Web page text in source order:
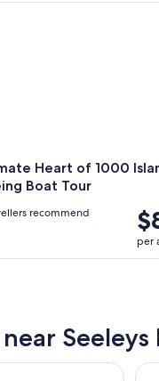
Heart of 1000
Boat Tour
per
recommend
Heart of 1000 Islands
Seeleys